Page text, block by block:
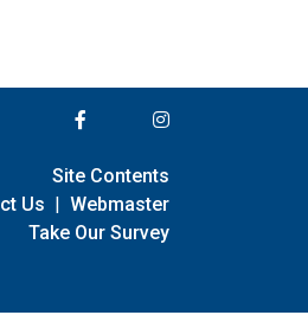
Site Contents
Us | Webmaster
Take Our Survey